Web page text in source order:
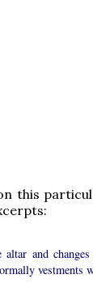
this
altar and
vestments